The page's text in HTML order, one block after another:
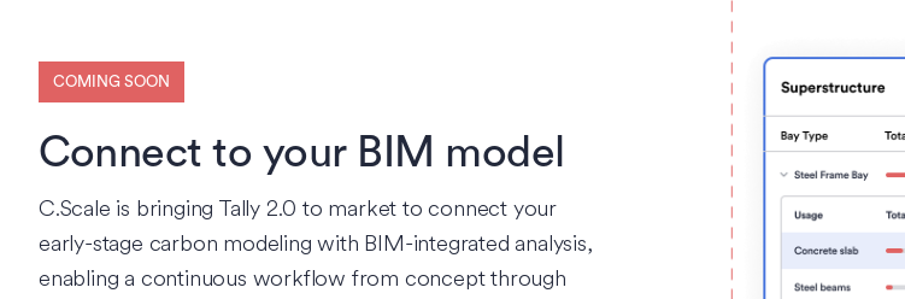
COMING SOON
Connect to your BIM model
C.Scale is bringing Tally 2.0 to market to connect your
early-stage carbon modeling with BIM-integrated analysis,
enabling a continuous workflow from concept through